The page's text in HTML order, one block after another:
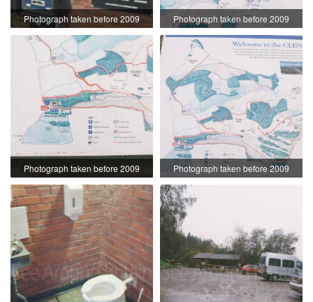
Photograph taken before 2009 Photograph taken before 2009
Photograph taken before 2009 Photograph taken before 2009